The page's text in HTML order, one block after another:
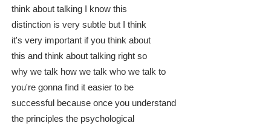
think about talking I know this
distinction is very subtle but I think
it's very important if you think about
this and think about talking right so
why we talk how we talk who we talk to
you're gonna find it easier to be
successful because once you understand
the principles the psychological